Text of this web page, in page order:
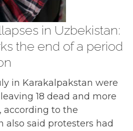
in Uzbekistan:
the end of a period
in Karakalpakstan were
18 dead and more
according to the
also said protesters had